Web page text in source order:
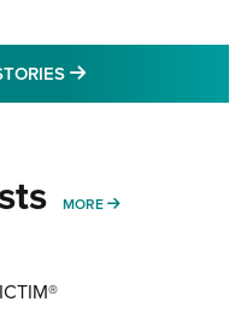
MORE LATEST
MORE MORE WOMENS